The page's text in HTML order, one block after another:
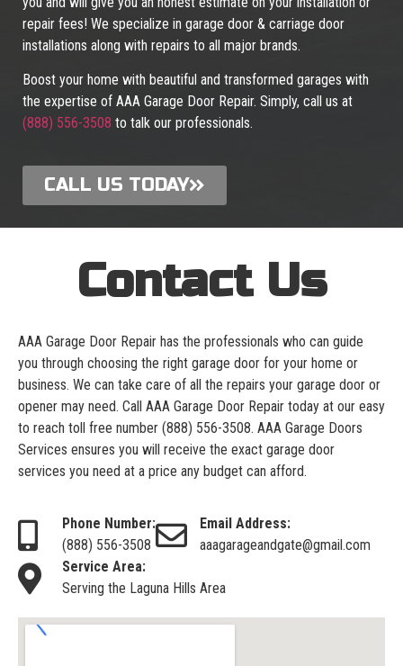
repair fees! We specialize in garage door & carriage door
installations along with repairs to all major brands.
Boost your home with beautiful and transformed garages with
the expertise of AAA Garage Door Repair. Simply, call us at
(888) 556-3508 to talk our professionals.
CALL US TODAY
Contact Us
AAA Garage Door Repair has the professionals who can guide
you through choosing the right garage door for your home or
business. We can take care of all the repairs your garage door or
opener may need. Call AAA Garage Door Repair today at our easy
to reach toll free number (888) 556-3508. AAA Garage Doors
Services ensures you will receive the exact garage door
services you need at a price any budget can afford.
Phone Number:
(888) 556-3508
Email Address:
aaagarageandgate@gmail.com
Service Area:
Serving the Laguna Hills Area